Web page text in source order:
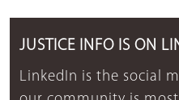
JUSTICE INFO IS ON
LinkedIn is the social